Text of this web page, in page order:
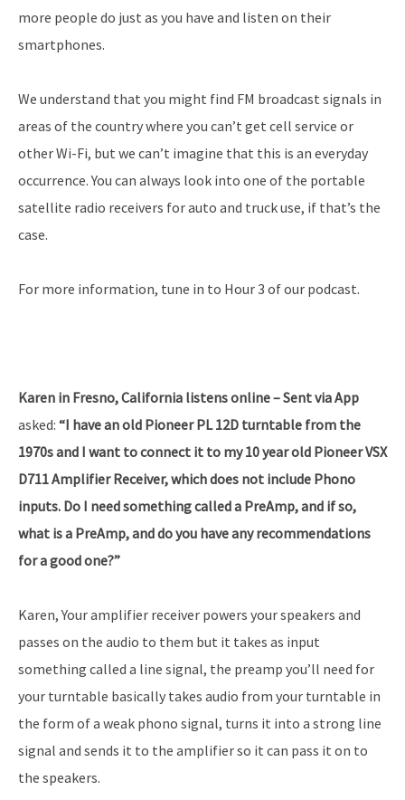
more people do just as you have and listen on their
smartphones.
We understand that you might find FM broadcast signals in
areas of the country where you can’t get cell service or
other Wi-Fi, but we can’t imagine that this is an everyday
occurrence. You can always look into one of the portable
satellite radio receivers for auto and truck use, if that’s the
case.
For more information, tune in to Hour 3 of our podcast.
Karen in Fresno, California listens online – Sent via App
asked: “I have an old Pioneer PL 12D turntable from the
1970s and I want to connect it to my 10 year old Pioneer VSX
D711 Amplifier Receiver, which does not include Phono
inputs. Do I need something called a PreAmp, and if so,
what is a PreAmp, and do you have any recommendations
for a good one?”
Karen, Your amplifier receiver powers your speakers and
passes on the audio to them but it takes as input
something called a line signal, the preamp you’ll need for
your turntable basically takes audio from your turntable in
the form of a weak phono signal, turns it into a strong line
signal and sends it to the amplifier so it can pass it on to
the speakers.